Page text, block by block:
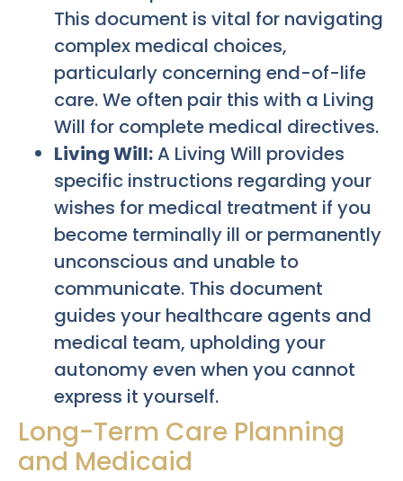
This document is vital for navigating
complex medical choices,
particularly concerning end-of-life
care. We often pair this with a Living
Will for complete medical directives.
Living Will:A Living Will provides
specific instructions regarding your
wishes for medical treatment if you
become terminally ill or permanently
unconscious and unable to
communicate. This document
guides your healthcare agents and
medical team, upholding your
autonomy even when you cannot
express it yourself.
Long-Term Care Planning
and Medicaid